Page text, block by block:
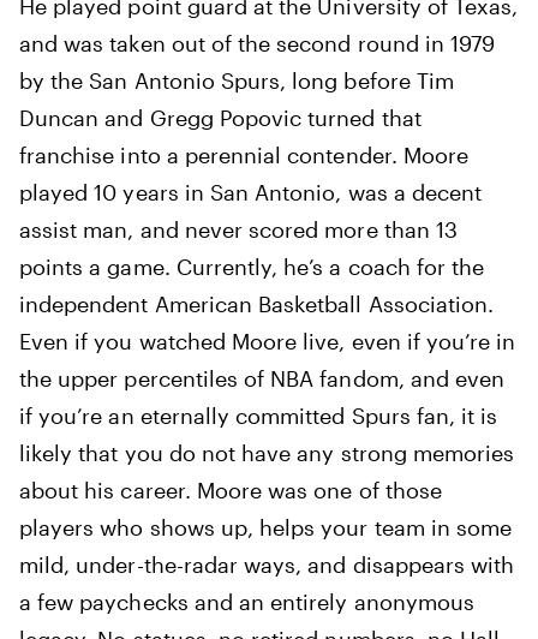
He played point guard at the University of Texas,
and was taken out of the second round in 1979
by the San Antonio Spurs, long before Tim
Duncan and Gregg Popovic turned that
franchise into a perennial contender. Moore
played 10 years in San Antonio, was a decent
assist man, and never scored more than 13
points a game. Currently, he’s a coach for the
independent American Basketball Association.
Even if you watched Moore live, even if you’re in
the upper percentiles of NBA fandom, and even
if you’re an eternally committed Spurs fan, it is
likely that you do not have any strong memories
about his career. Moore was one of those
players who shows up, helps your team in some
mild, under-the-radar ways, and disappears with
a few paychecks and an entirely anonymous